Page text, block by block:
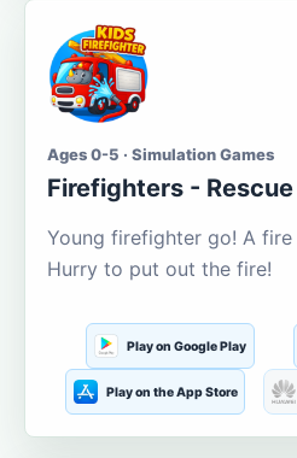
Ages 0-5 · Simulation Games
Firefighters -
Young firefighter go! A
Hurry to put out the fire!
Play on Google Play
Play on the App Store